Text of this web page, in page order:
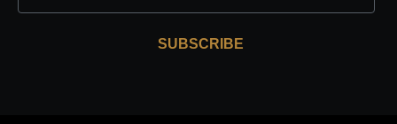
SUBSCRIBE